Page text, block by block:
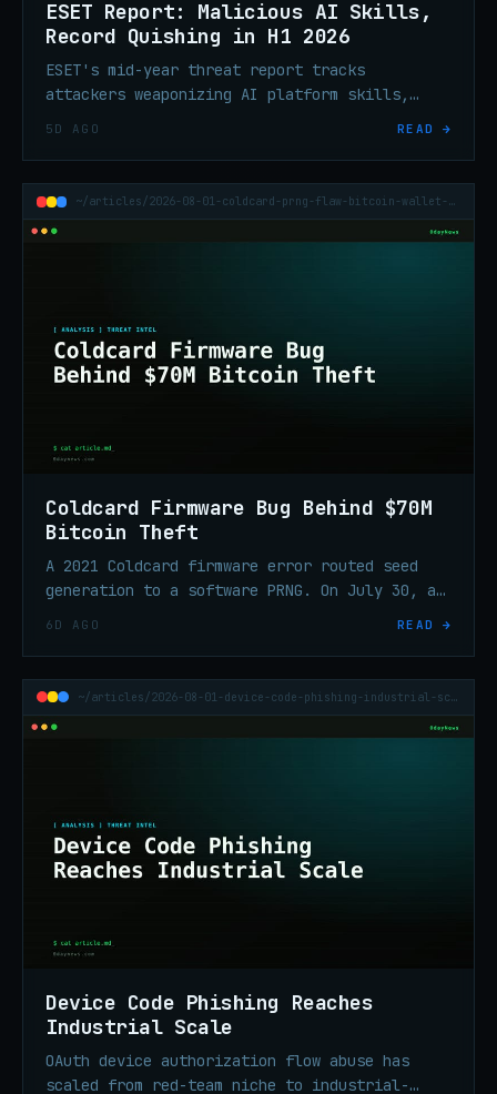
ESET Report: Malicious AI Skills,
Record Quishing in H1 2026
ESET's mid-year threat report tracks
attackers weaponizing AI platform skills,
5D AGO READ →
~/articles/2026-08-01-coldcard-prng-flaw-bitcoin-wallet-70m-theft
Coldcard Firmware Bug Behind $70M
Bitcoin Theft
A 2021 Coldcard firmware error routed seed
generation to a software PRNG. On July 30, an
6D AGO READ →
~/articles/2026-08-01-device-code-phishing-industrial-scale
Device Code Phishing Reaches
Industrial Scale
OAuth device authorization flow abuse has
scaled from red-team niche to industrial-